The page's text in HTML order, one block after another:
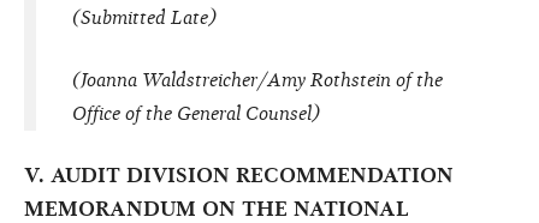
(Submitted Late)
(Joanna Waldstreicher/Amy Rothstein of the
Office of the General Counsel)
V. AUDIT DIVISION RECOMMENDATION
MEMORANDUM ON THE NATIONAL